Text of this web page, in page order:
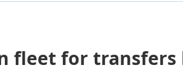
fleet for transfers